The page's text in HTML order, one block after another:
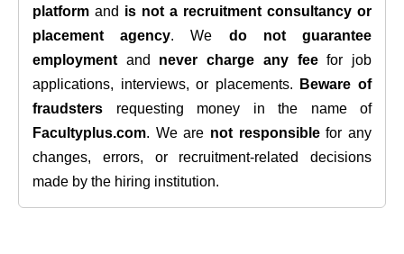
platform and is not a recruitment consultancy or
placement agency. We do not guarantee
employment and never charge any feefor job
applications, interviews, or placements.
Beware of
fraudsters requesting money in the name of
Facultyplus.com. We are not responsiblefor any
changes, errors, or recruitment-related decisions
made by the hiring institution.